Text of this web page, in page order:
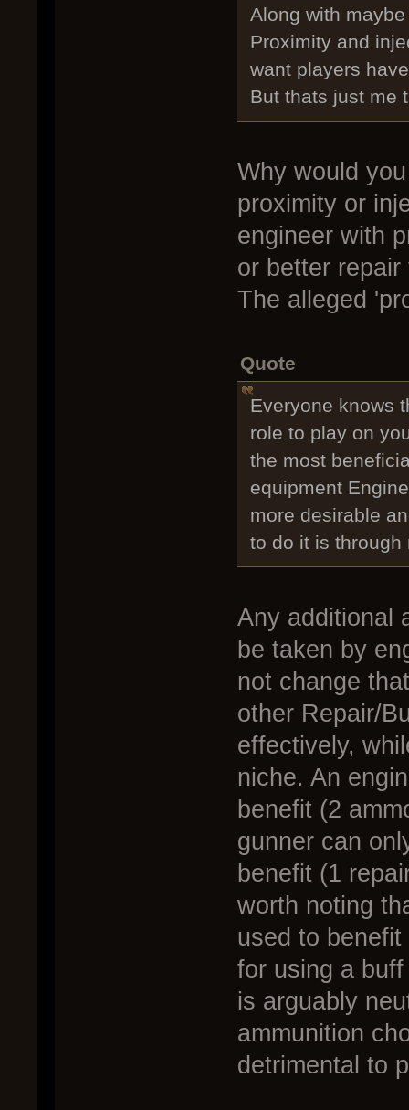
Along with
Proximity and
want players
But thats just me
Why would
proximity or
engineer with
or better
The alleged
Quote
Everyone knows
role to play on
the most
equipment
more desirable
to do it is through
Any additional
be taken by
not change
other Repair/
effectively,
niche. An
benefit (2
gunner can
benefit (1
worth noting
used to
for using a
is arguably
ammunition
detrimental to